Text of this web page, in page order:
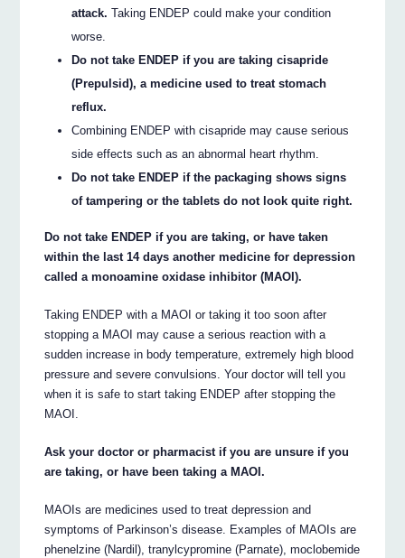
attack. Taking ENDEP could make your condition
worse.
Do not take ENDEP if you are taking cisapride
(Prepulsid), a medicine used to treat stomach
reflux.
Combining ENDEP with cisapride may cause serious
side effects such as an abnormal heart rhythm.
Do not take ENDEP if the packaging shows signs
of tampering or the tablets do not look quite right.
Do not take ENDEP if you are taking, or have taken
within the last 14 days another medicine for depression
called a monoamine oxidase inhibitor (MAOI).
Taking ENDEP with a MAOI or taking it too soon after
stopping a MAOI may cause a serious reaction with a
sudden increase in body temperature, extremely high blood
pressure and severe convulsions. Your doctor will tell you
when it is safe to start taking ENDEP after stopping the
MAOI.
Ask your doctor or pharmacist if you are unsure if you
are taking, or have been taking a MAOI.
MAOIs are medicines used to treat depression and
symptoms of Parkinson’s disease. Examples of MAOIs are
phenelzine (Nardil), tranylcypromine (Parnate), moclobemide